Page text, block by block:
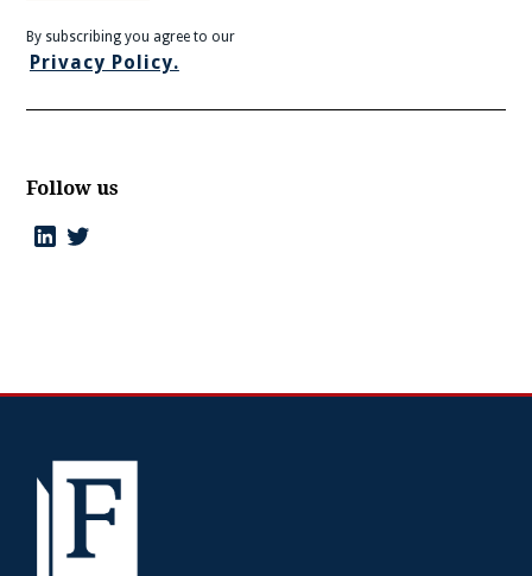
By subscribing you agree to our
Privacy Policy.
Follow us